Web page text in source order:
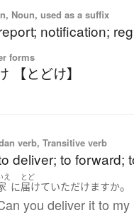
Noun, used as a suffix
notification;
forms
【とどけ】
verb, Transitive verb
deliver; to forward;
え
に
とど
届けていただけますか。
you deliver it to my